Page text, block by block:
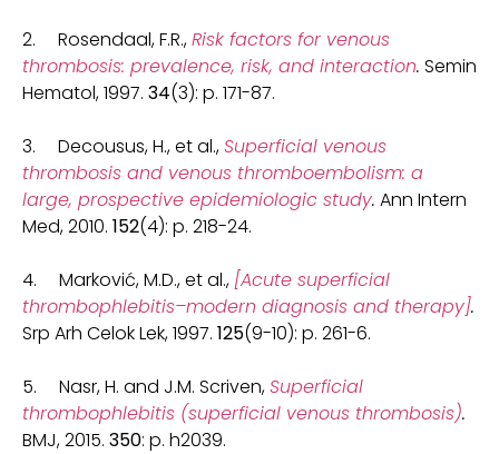
2. Rosendaal, F.R.,Risk factors for venous
thrombosis: prevalence, risk, and interaction. Semin
Hematol, 1997. 34(3): p. 171-87.
3. Decousus, H., et al.,Superficial venous
thrombosis and venous thromboembolism: a
large, prospective epidemiologic study. Ann Intern
Med, 2010. 152(4): p. 218-24.
4. Marković, M.D., et al., [Acute superficial
thrombophlebitis–modern diagnosis and therapy].
Srp Arh Celok Lek, 1997. 125(9-10): p. 261-6.
5. Nasr, H. and J.M. Scriven,Superficial
thrombophlebitis (superficial venous thrombosis).
BMJ, 2015. 350: p. h2039.